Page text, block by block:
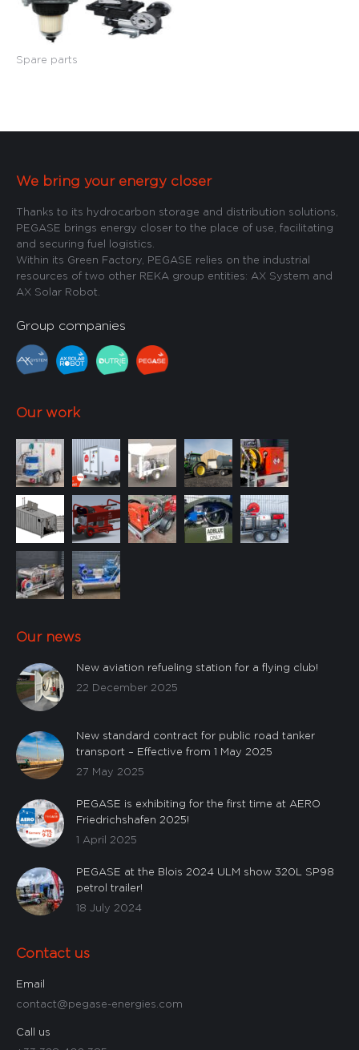
Spare parts
We bring your energy closer
Thanks to its hydrocarbon storage and distribution solutions,
PEGASE brings energy closer to the place of use, facilitating
and securing fuel logistics.
Within its Green Factory, PEGASE relies on the industrial
resources of two other REKA group entities: AX System and
AX Solar Robot.
Group companies
Our work
Our news
New aviation refueling station for a flying club!
22 December 2025
New standard contract for public road tanker
transport – Effective from 1 May 2025
27 May 2025
PEGASE is exhibiting for the first time at AERO
Friedrichshafen 2025!
1 April 2025
PEGASE at the Blois 2024 ULM show 320L SP98
petrol trailer!
18 July 2024
Contact us
Email
contact@pegase-energies.com
Call us